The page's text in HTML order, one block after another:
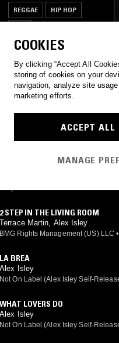
REGGAE HIP HOP
MOST PLAYED TRACKS
Terrace Martin, Alex Isley
BMG Rights Management (US) LLC •
Isley & Dine Records
2 STEP IN THE LIVING ROOM
Terrace Martin, Alex Isley
BMG Rights Management (US) LLC •
LA BREA
Alex Isley
Not On Label (Alex Isley Self-
WHAT LOVERS DO
Alex Isley
Not On Label (Alex Isley Self-
COOKIES
By clicking “Accept All
storing of cookies on your
navigation, analyze site
marketing efforts.
ACCEPT ALL
MANAGE